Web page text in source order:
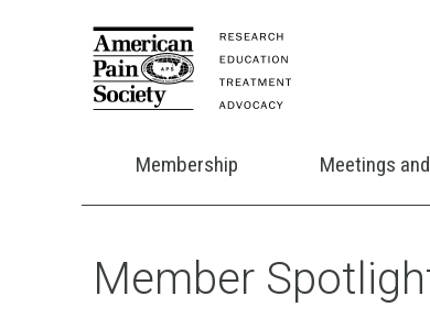
Membership Meetings
Member